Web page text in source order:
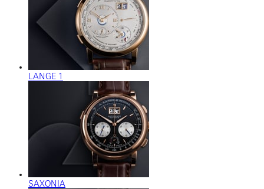
LANGE 1
SAXONIA